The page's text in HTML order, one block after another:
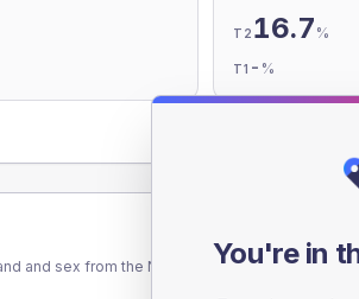
T2 16.7 %
T1 - %
and sex from the NDA registrations dataset.
You're in